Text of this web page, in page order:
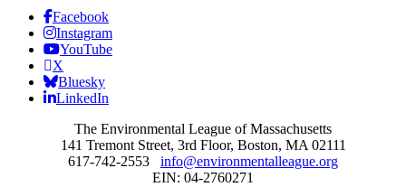
Facebook
Instagram
YouTube
X
Bluesky
LinkedIn
The Environmental League of Massachusetts
141 Tremont Street, 3rd Floor, Boston, MA 02111
617-742-2553 info@environmentalleague.org
EIN: 04-2760271